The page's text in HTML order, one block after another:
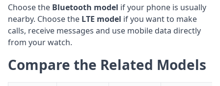
Choose the Bluetooth model if your phone is usually
nearby. Choose the LTE model if you want to make
calls, receive messages and use mobile data directly
from your watch.
Compare the Related Models